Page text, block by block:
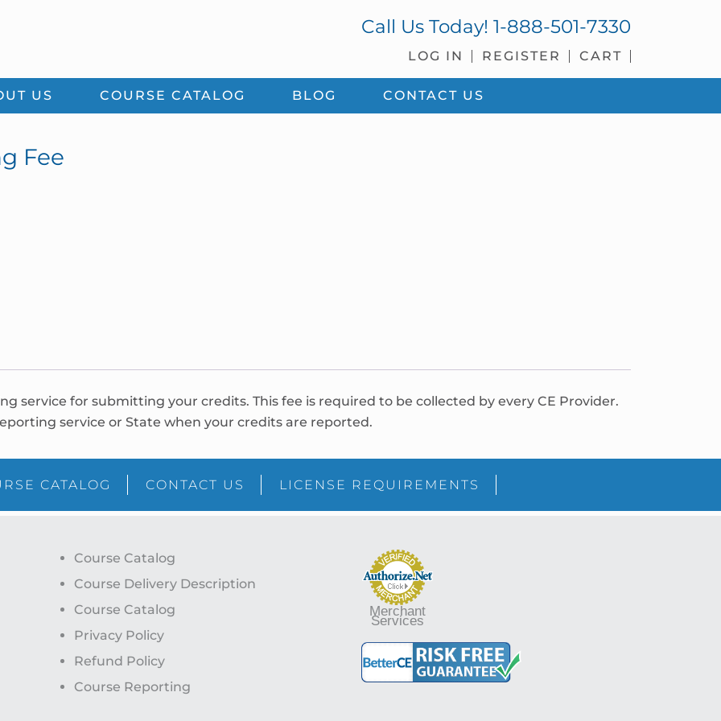
Call Us Today! 1-888-501-7330
LOG IN REGISTER CART
US COURSE CATALOG BLOG CONTACT US
Fee
service for submitting your credits. This fee is required to be collected by every CE Provider.
service or State when your credits are reported.
CATALOG CONTACT US LICENSE REQUIREMENTS
Course Catalog
Course Delivery Description
Course Catalog
Privacy Policy
Refund Policy
Course Reporting
Merchant
Services